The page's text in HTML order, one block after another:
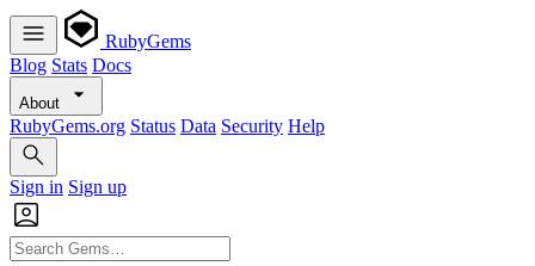
RubyGems
Blog Stats Docs
About
RubyGems.org Status Data Security Help
Sign in Sign up